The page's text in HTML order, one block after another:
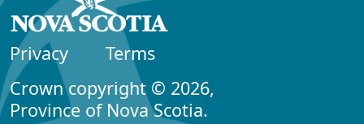
Privacy
Terms
Crown copyright © 2026,
Province of Nova Scotia.